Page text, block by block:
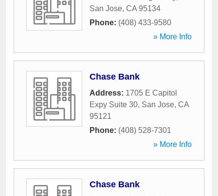
San Jose, CA 95134
Phone: (408) 433-9580
» More Info
Chase Bank
Address: 1705 E Capitol
Expy Suite 30, San Jose, CA
95121
Phone: (408) 528-7301
» More Info
Chase Bank